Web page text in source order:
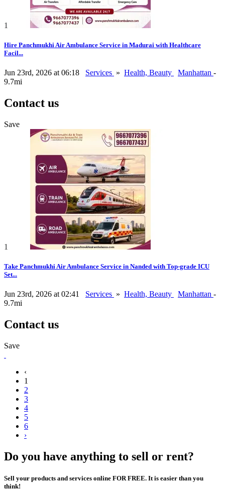
1
Hire Panchmukhi Air Ambulance Service in Madurai with Healthcare
Facil...
Jun 23rd, 2026 at 06:18 Services » Health, Beauty Manhattan -
9.7mi
Contact us
Save
1
Take Panchmukhi Air Ambulance Service in Nanded with Top-grade ICU
Set...
Jun 23rd, 2026 at 02:41 Services » Health, Beauty Manhattan -
9.7mi
Contact us
Save
‹
1
2
3
4
5
6
›
Do you have anything to sell or rent?
Sell your products and services online FOR FREE. It is easier than you
think!